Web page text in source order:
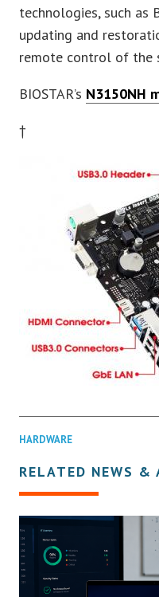
technologies, such as
updating and
remote control of the
BIOSTAR’s N3150NH
†
HARDWARE
RELATED NEWS &